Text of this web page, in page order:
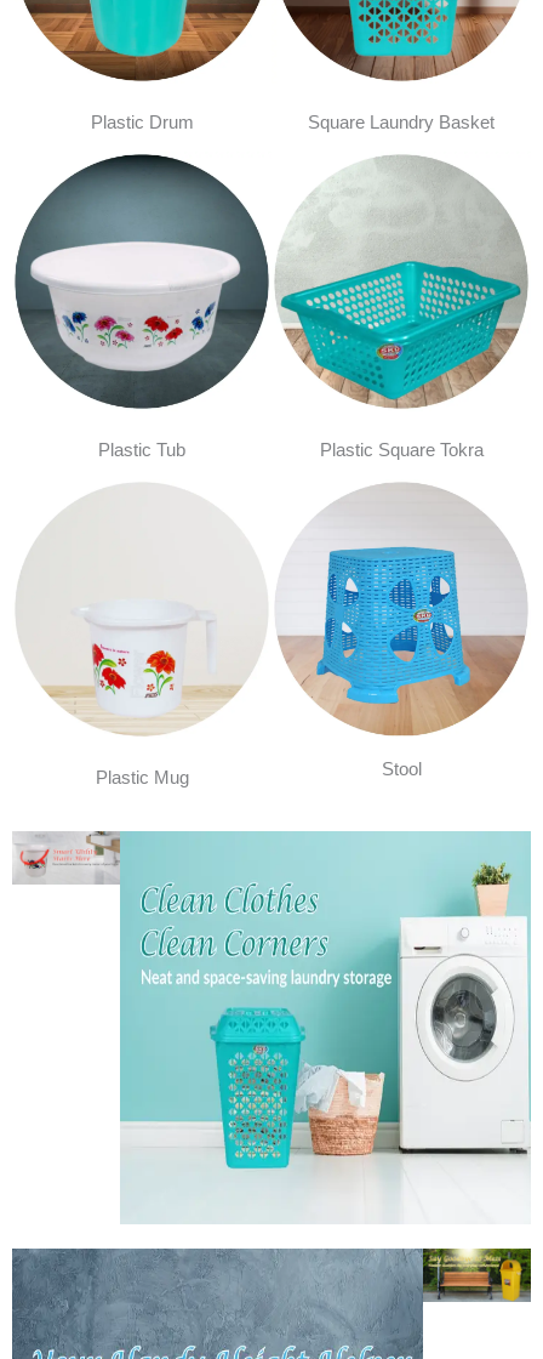
Plastic Drum Square Laundry Basket
Plastic Tub Plastic Square Tokra
Plastic Mug Stool